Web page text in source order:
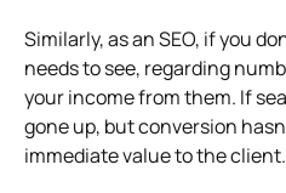
Similarly, as an SEO, if you
needs to see, regarding
your income from them. If
gone up, but conversion
immediate value to the client.